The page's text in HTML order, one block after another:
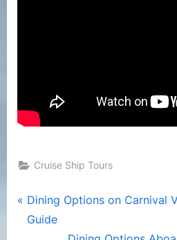
Cruise Ship Tours
Post
navigation
P
r
Dining Options on Carnival
Guide